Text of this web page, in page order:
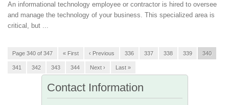
An informational technology employee or contractor is hired to oversee
and manage the technology of your business. This specialized area is
critical, but ...
Page 340 of 347 « First ‹ Previous 336 337 338 339 340
341 342 343 344 Next › Last »
Contact Information